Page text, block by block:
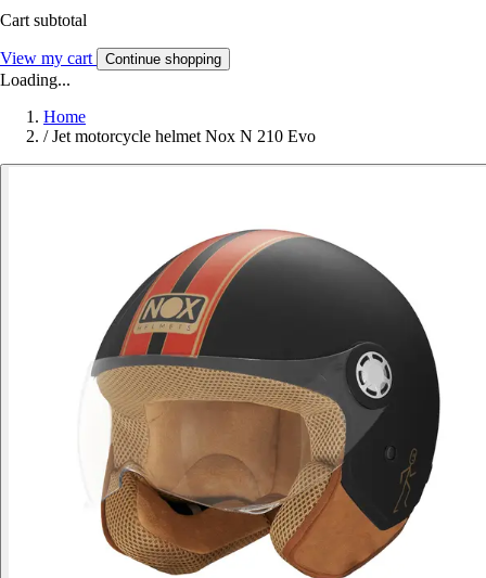
Cart subtotal
View my cart Continue shopping
Loading...
Home
/ Jet motorcycle helmet Nox N 210 Evo